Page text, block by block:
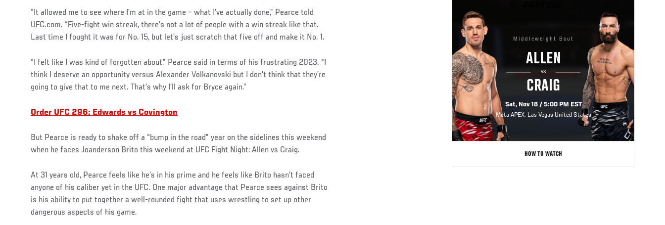
“It allowed me to see where I’m at in the game – what I’ve actually done,” Pearce told
UFC.com. “Five-fight win streak, there’s not a lot of people with a win streak like that.
Last time I fought it was for No. 15, but let’s just scratch that five off and make it No. 1.
“I felt like I was kind of forgotten about,” Pearce said in terms of his frustrating 2023. “I
think I deserve an opportunity versus Alexander Volkanovski but I don’t think that they’re
going to give that to me next. That’s why I’ll ask for Bryce again.”
Order UFC 296: Edwards vs Covington
But Pearce is ready to shake off a “bump in the road” year on the sidelines this weekend
when he faces Joanderson Brito this weekend at UFC Fight Night: Allen vs Craig.
At 31 years old, Pearce feels like he’s in his prime and he feels like Brito hasn’t faced
anyone of his caliber yet in the UFC. One major advantage that Pearce sees against Brito
is his ability to put together a well-rounded fight that uses wrestling to set up other
dangerous aspects of his game.
Middleweight Bout
ALLEN
VS
CRAIG
Sat, Nov 18 / 5:00 PM EST
Meta APEX, Las Vegas United States
HOW TO WATCH